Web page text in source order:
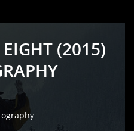
(2015)